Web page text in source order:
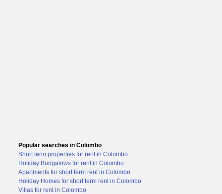
Popular searches in Colombo
Short term properties for rent in Colombo
Holiday Bungalows for rent in Colombo
Apartments for short term rent in Colombo
Holiday Homes for short term rent in Colombo
Villas for rent in Colombo